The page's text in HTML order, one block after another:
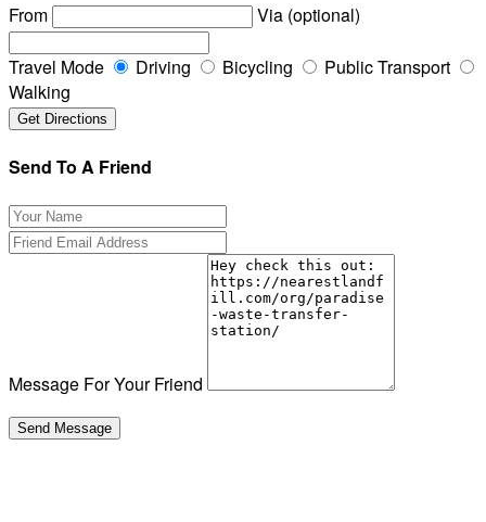
From
Via (optional)
Travel Mode Driving Bicycling
Public Transport
Walking
Send To A Friend
Message For Your Friend